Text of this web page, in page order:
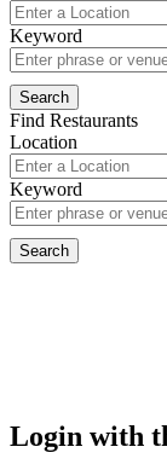
Keyword
Find Restaurants
Location
Keyword
Login with